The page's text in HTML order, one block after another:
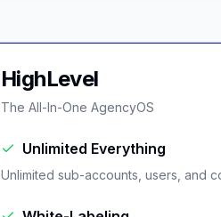
HighLevel
The All-In-One AgencyOS
Unlimited Everything
Unlimited sub-accounts, users, and